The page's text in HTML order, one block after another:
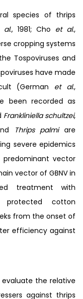
species of thrips
al., 1981; Cho et al.,
cropping systems
Tospoviruses and
have made
(German et al.,
been recorded as
Frankliniella schultzei,
Thrips palmiare
severe epidemics
predominant vector
vector of GBNV in
treatment with
protected cotton
from the onset of
efficiency against
the relative
against thrips